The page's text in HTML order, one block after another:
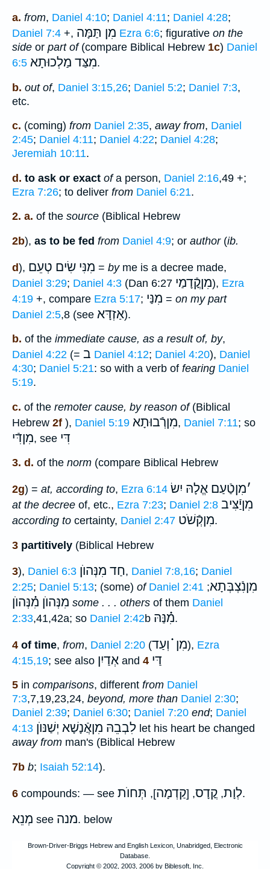
a. from, Daniel 4:10; Daniel 4:11; Daniel 4:28;
Daniel 7:4 +, מִן תַּמָּה Ezra 6:6; figurative on the
side or part of(compare Biblical Hebrew 1c) Daniel
6:5 מִצַּד מַלְכוּתָא.
b. out of, Daniel 3:15,26; Daniel 5:2; Daniel 7:3,
etc.
c. (coming) from Daniel 2:35, away from, Daniel
2:45; Daniel 4:11; Daniel 4:22; Daniel 4:28;
Jeremiah 10:11.
d. to ask or exact ofa person, Daniel 2:16,49 +;
Ezra 7:26; to deliver from Daniel 6:21.
2. a. of the source (Biblical Hebrew
2b), as to be fed from Daniel 4:9; or author(ib.
d), מִנִּי שִׂים טְעֵם = byme is a decree made,
Daniel 3:29; Daniel 4:3 (Dan 6:27 מִןקֳֿדָמַי), Ezra
4:19 +, compare Ezra 5:17; מִנַּי = on my part
Daniel 2:5,8 (see אַזְדָּא).
b. of the immediate cause, as a result of, by,
Daniel 4:22 (= ב Daniel 4:12; Daniel 4:20), Daniel
4:30; Daniel 5:21: so with a verb of fearing Daniel
5:19.
c. of the remoter cause, by reason of(Biblical
Hebrew 2f ), Daniel 5:19 מִןרְֿבוּתָא, Daniel 7:11; so
מִןדִּֿי, see דִּי
3. d. of the norm (compare Biblical Hebrew
2g) = at, according to, Ezra 6:14 ׳מִןטַֿעַם אֱלָהּ יִשׂ
at the decree of, etc., Ezra 7:23; Daniel 2:8 מִןיַֿצִּיב
according to certainty, Daniel 2:47 מִןקְֿשֹׁט.
3 partitively (Biblical Hebrew
3), Daniel 6:3 חַד מִנְּהוֺן, Daniel 7:8,16; Daniel
2:25; Daniel 5:13; (some) of Daniel 2:41 מִןנִֿצְבְּתָא;
מִנְּהוֺן מִ֗֗֗נְּהוֺן some . . . others of them Daniel
2:33,41,42a; so Daniel 2:42b מִ֗֗֗נַּהּ.
4 of time, from, Daniel 2:20 (מִן ֗֗֗ וְעַד), Ezra
4:15,19; see also אְדַיִן and דַּי 4
5 in comparisons, different from Daniel
7:3,7,19,23,24, beyond, more than Daniel 2:30;
Daniel 2:39; Daniel 6:30; Daniel 7:20 end; Daniel
4:13 לִבְבֵהּ מִןאֲֿנָשָׁא יְשַׁנּוֺן let his heart be changed
away from man's (Biblical Hebrew
7b b; Isaiah 52:14).
6 compounds: — see לְוָת, קֳדָס, [קַדְמָה], תְּחוֺת .
מְנֵא see מנה. below